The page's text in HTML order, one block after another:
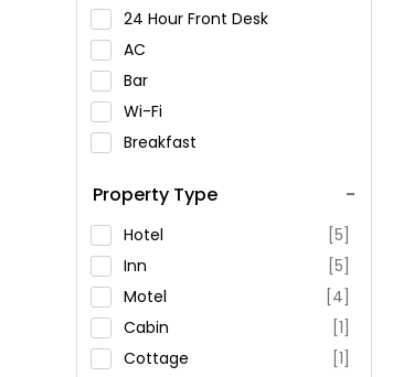
24 Hour Front Desk
AC
Bar
Wi-Fi
Breakfast
Swimming Pool
Parking
Restaurant
Fitness
Property Type
Hotel
[5]
Inn
[5]
Motel
[4]
Cabin
[1]
Cottage
[1]